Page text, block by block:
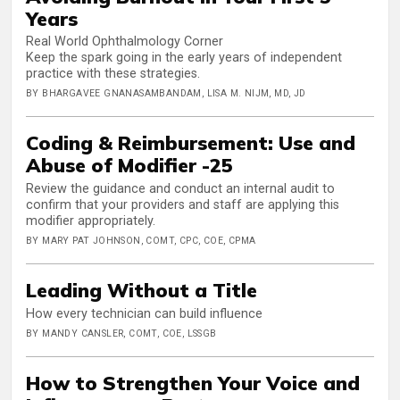
Years
Real World Ophthalmology Corner
Keep the spark going in the early years of independent
practice with these strategies.
BY BHARGAVEE GNANASAMBANDAM, LISA M. NIJM, MD, JD
Coding & Reimbursement: Use and
Abuse of Modifier -25
Review the guidance and conduct an internal audit to
confirm that your providers and staff are applying this
modifier appropriately.
BY MARY PAT JOHNSON, COMT, CPC, COE, CPMA
Leading Without a Title
How every technician can build influence
BY MANDY CANSLER, COMT, COE, LSSGB
How to Strengthen Your Voice and